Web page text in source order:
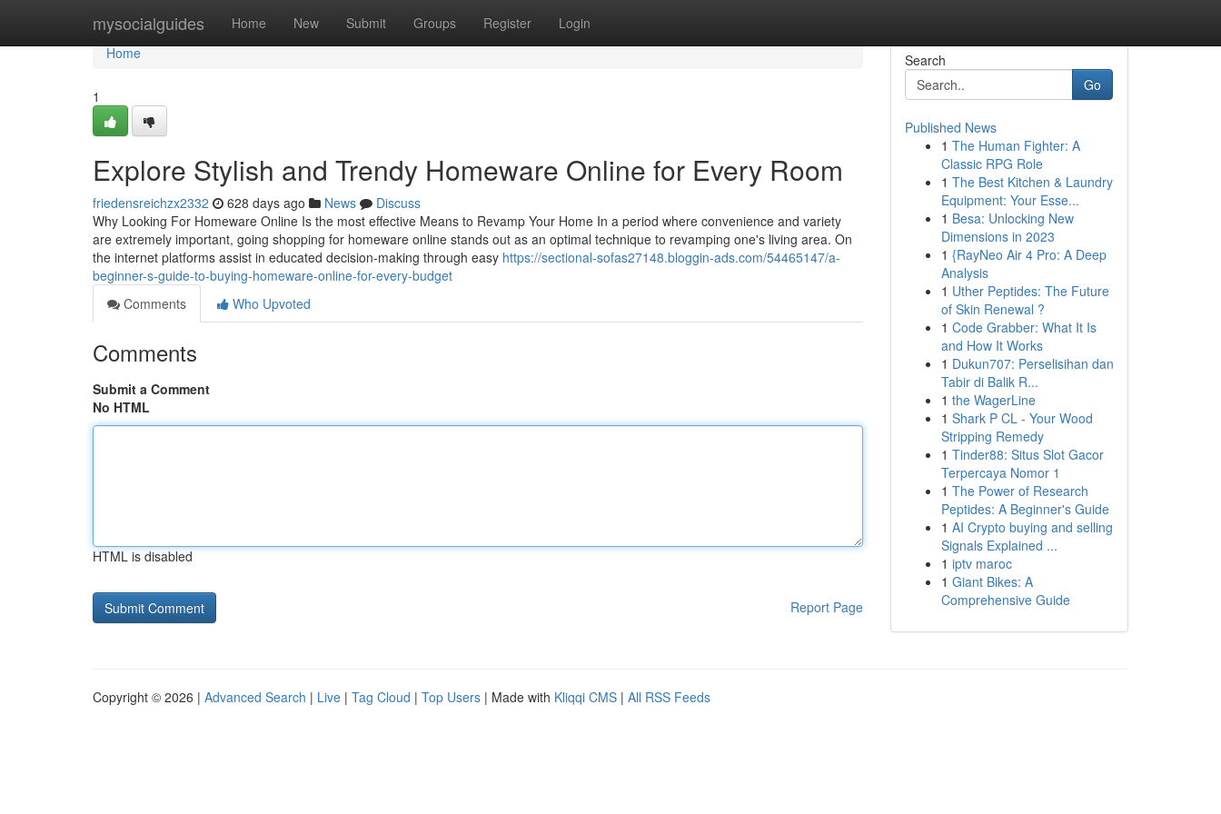
mysocialguides Home New Submit Groups Register Login
Home
Home
1
Explore Stylish and Trendy Homeware Online for Every Room
friedensreichzx2332 628 days ago News
Discuss
Why Looking For Homeware Online Is the most effective Means to Revamp Your Home In a period where convenience and variety
are extremely important, going shopping for homeware online stands out as an optimal technique to revamping one's living area. On
the internet platforms assist in educated decision-making through easy https://sectional-sofas27148.bloggin-ads.com/54465147/a-
beginner-s-guide-to-buying-homeware-online-for-every-budget
Comments
Who Upvoted
Comments
Submit a Comment
No HTML
HTML is disabled
Report Page
Search
Go
Published News
1 The Human Fighter: A
Classic RPG Role
1 The Best Kitchen & Laundry
Equipment: Your Esse...
1 Besa: Unlocking New
Dimensions in 2023
1 {RayNeo Air 4 Pro: A Deep
Analysis
1 Uther Peptides: The Future
of Skin Renewal ?
1 Code Grabber: What It Is
and How It Works
1 Dukun707: Perselisihan dan
Tabir di Balik R...
1 the WagerLine
1 Shark P CL - Your Wood
Stripping Remedy
1 Tinder88: Situs Slot Gacor
Terpercaya Nomor 1
1 The Power of Research
Peptides: A Beginner's Guide
1 AI Crypto buying and selling
Signals Explained ...
1 iptv maroc
1 Giant Bikes: A
Comprehensive Guide
Copyright © 2026 | Advanced Search | Live | Tag Cloud | Top Users | Made with Kliqqi CMS | All RSS Feeds